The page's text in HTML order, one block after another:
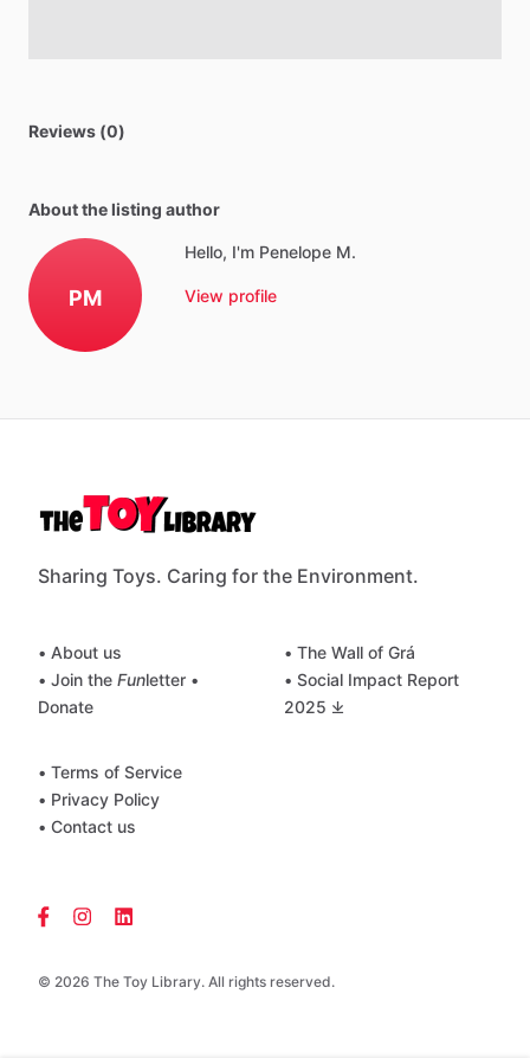
Reviews (0)
About the listing author
PM
Hello, I'm Penelope M.
View profile
Sharing Toys. Caring for the Environment.
© 2026 The Toy Library. All rights reserved.
• About us
• Join the Funletter •
Donate
• The Wall of Grá
• Social Impact Report
2025 ⤓
• Terms of Service
• Privacy Policy
• Contact us